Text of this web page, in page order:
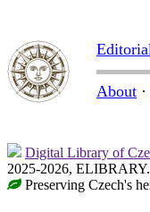
About ·
Digital Library of
2025-2026,
Preserving Czech's